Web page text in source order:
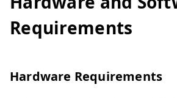
Requirements
Hardware Requirements